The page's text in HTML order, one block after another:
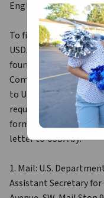
English.
To file a program
USDA Program
found online at How to
Complaint and at any
to USDA and provide
requested in the form.
form, call (866) 632-
letter to USDA by:
1. Mail: U.S.
Assistant Secretary for